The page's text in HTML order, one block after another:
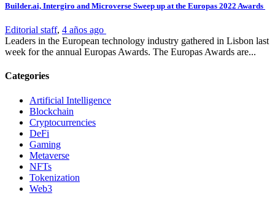
Builder.ai, Intergiro and Microverse Sweep up at the Europas 2022 Awards
Editorial staff, 4 años ago
Leaders in the European technology industry gathered in Lisbon last
week for the annual Europas Awards. The Europas Awards are...
Categories
Artificial Intelligence
Blockchain
Cryptocurrencies
DeFi
Gaming
Metaverse
NFTs
Tokenization
Web3